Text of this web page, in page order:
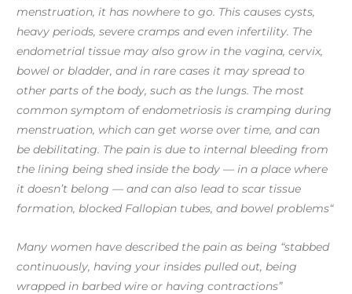
menstruation, it has nowhere to go. This causes cysts,
heavy periods, severe cramps and even infertility. The
endometrial tissue may also grow in the vagina, cervix,
bowel or bladder, and in rare cases it may spread to
other parts of the body, such as the lungs. The most
common symptom of endometriosis is cramping during
menstruation, which can get worse over time, and can
be debilitating. The pain is due to internal bleeding from
the lining being shed inside the body — in a place where
it doesn’t belong — and can also lead to scar tissue
formation, blocked Fallopian tubes, and bowel problems“
Many women have described the pain as being “stabbed
continuously, having your insides pulled out, being
wrapped in barbed wire or having contractions”